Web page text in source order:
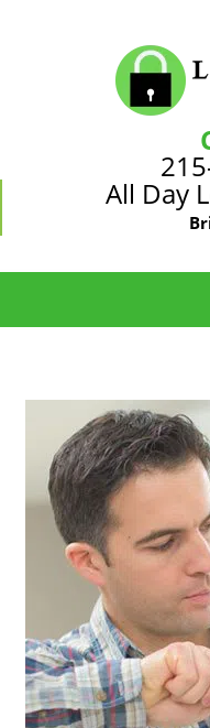
All Day